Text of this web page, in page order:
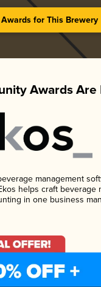
for This Brewery
Awards Are
management
helps craft beverage
in one business